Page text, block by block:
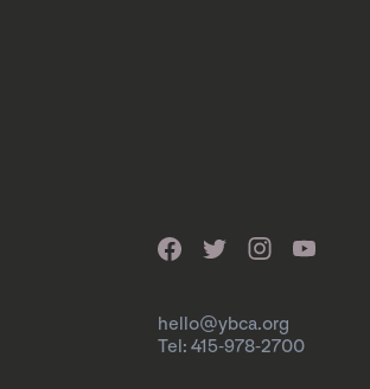
hello@ybca.org
Tel: 415-978-2700